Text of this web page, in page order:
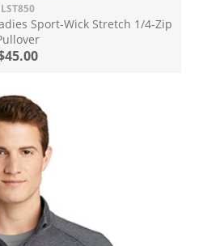
LST850
Sport-Wick Stretch 1/4-Zip